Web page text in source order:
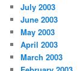
July 2003
June 2003
May 2003
April 2003
March 2003